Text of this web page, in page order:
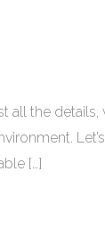
all the
[…]